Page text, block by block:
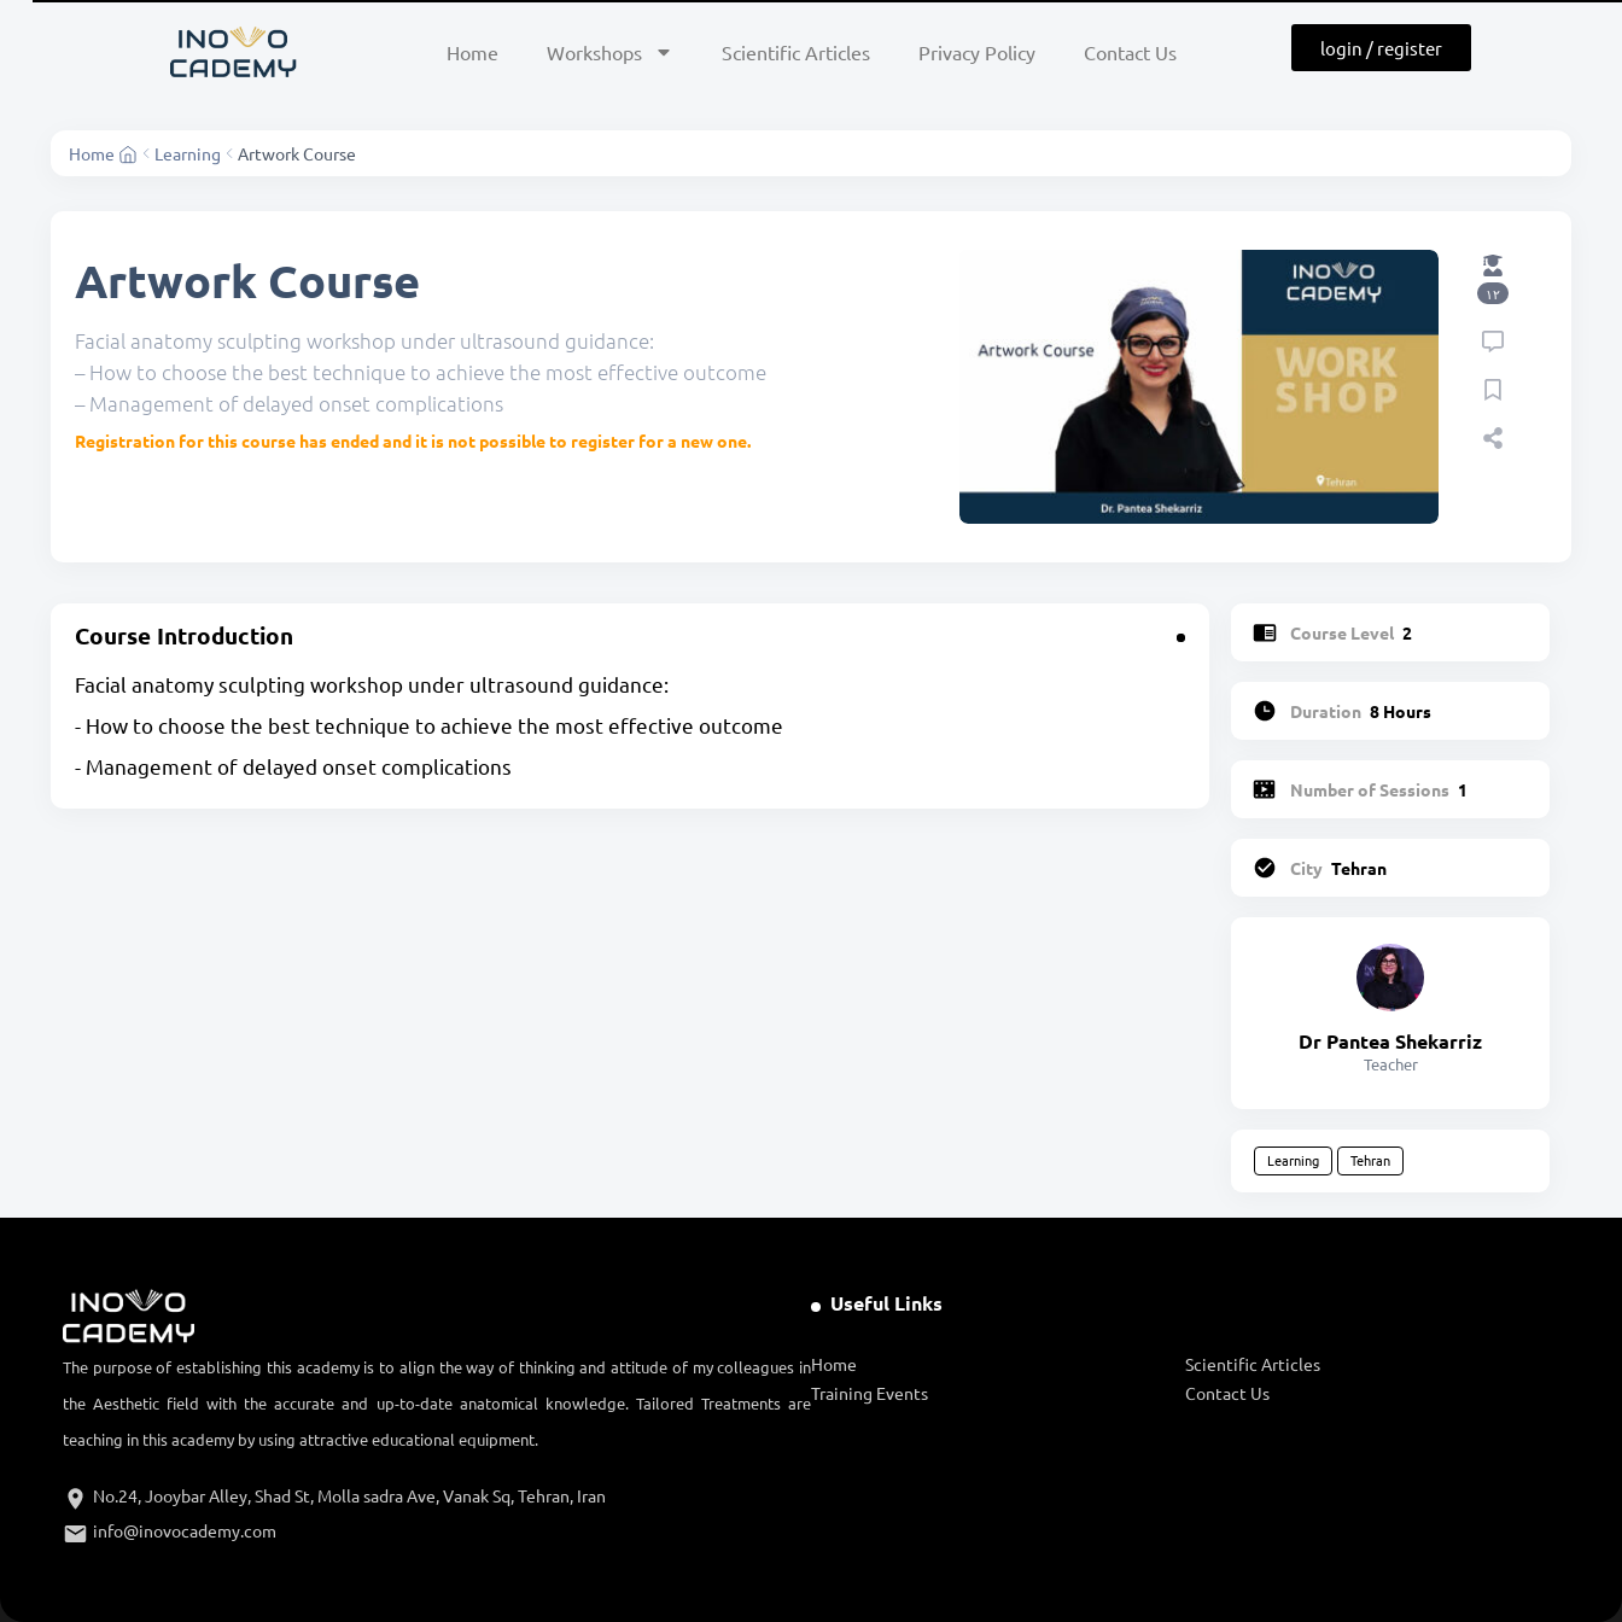
Home Workshops Scientific Articles Privacy Policy Contact Us login / register
Home Learning Artwork Course
Artwork Course
Facial anatomy sculpting workshop under ultrasound guidance:
– How to choose the best technique to achieve the most effective outcome
– Management of delayed onset complications
Registration for this course has ended and it is not possible to register for a new one.
۱۲
Course Introduction
Facial anatomy sculpting workshop under ultrasound guidance:
- How to choose the best technique to achieve the most effective outcome
- Management of delayed onset complications
Course Level 2
Duration 8 Hours
Number of Sessions 1
City Tehran
Dr Pantea Shekarriz
Teacher
Learning Tehran
The purpose of establishing this academy is to align the way of thinking and attitude of my colleagues in
the Aesthetic field with the accurate and up-to-date anatomical knowledge. Tailored Treatments are
teaching in this academy by using attractive educational equipment.
No.24, Jooybar Alley, Shad St, Molla sadra Ave, Vanak Sq, Tehran, Iran
info@inovocademy.com
Useful Links
Home
Scientific Articles
Training Events
Contact Us